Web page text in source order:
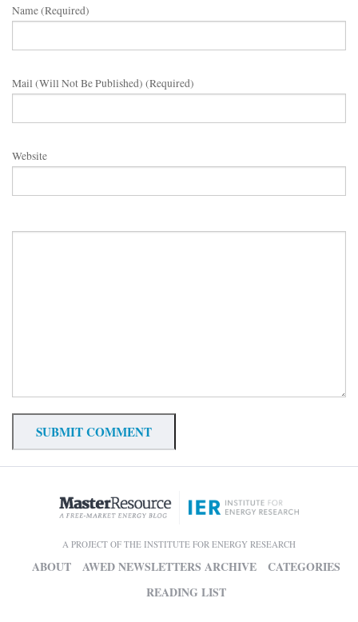
Name (required)
Mail (will Not Be Published) (required)
Website
A PROJECT OF THE INSTITUTE FOR ENERGY RESEARCH
ABOUT AWED NEWSLETTERS ARCHIVE
CATEGORIES
READING LIST